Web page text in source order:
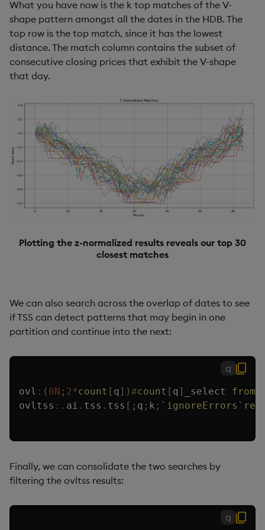
What you have now is the k top matches of the V-
shape pattern amongst all the dates in the HDB. The
top row is the top match, since it has the lowest
distance. The match column contains the subset of
consecutive closing prices that exhibit the V-shape
that day.
Plotting the z-normalized results reveals our top 30
closest matches
We can also search across the overlap of dates to see
if TSS can detect patterns that may begin in one
partition and continue into the next:
q
ovl : ( 0N ; 2*count [ q] ) #count [ q] _select from
ovltss : . ai . tss . tss [ ; q ; k ; `ignoreErrors
Finally, we can consolidate the two searches by
filtering the ovltss results:
q